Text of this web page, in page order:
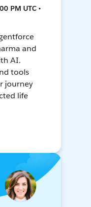
PM UTC •
and
AI.
tools
journey
life